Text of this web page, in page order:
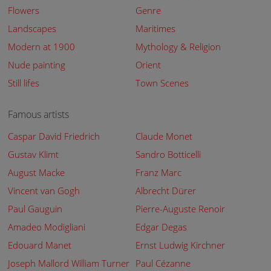
Flowers
Genre
Landscapes
Maritimes
Modern at 1900
Mythology & Religion
Nude painting
Orient
Still lifes
Town Scenes
Famous artists
Caspar David Friedrich
Claude Monet
Gustav Klimt
Sandro Botticelli
August Macke
Franz Marc
Vincent van Gogh
Albrecht Dürer
Paul Gauguin
Pierre-Auguste Renoir
Amadeo Modigliani
Edgar Degas
Edouard Manet
Ernst Ludwig Kirchner
Joseph Mallord William Turner Paul Cézanne